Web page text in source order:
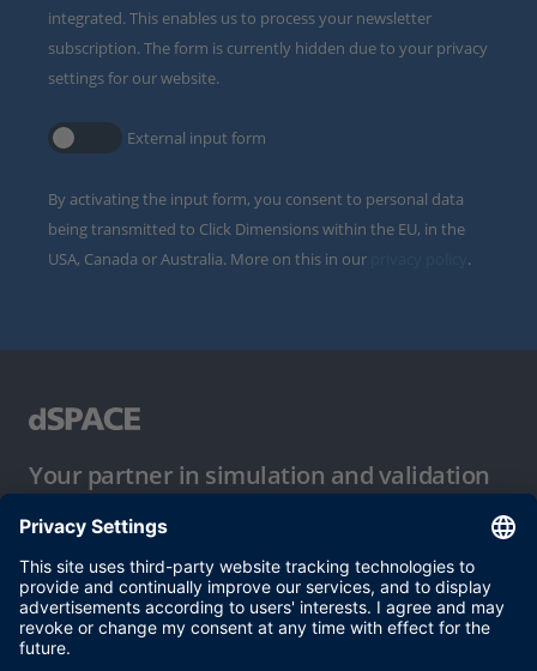
integrated. This enables us to process your newsletter
subscription. The form is currently hidden due to your privacy
settings for our website.
External input form
By activating the input form, you consent to personal data
being transmitted to Click Dimensions within the EU, in the
USA, Canada or Australia. More on this in our
.
Your partner in simulation and validation
Conditions of Use
Privacy Policy